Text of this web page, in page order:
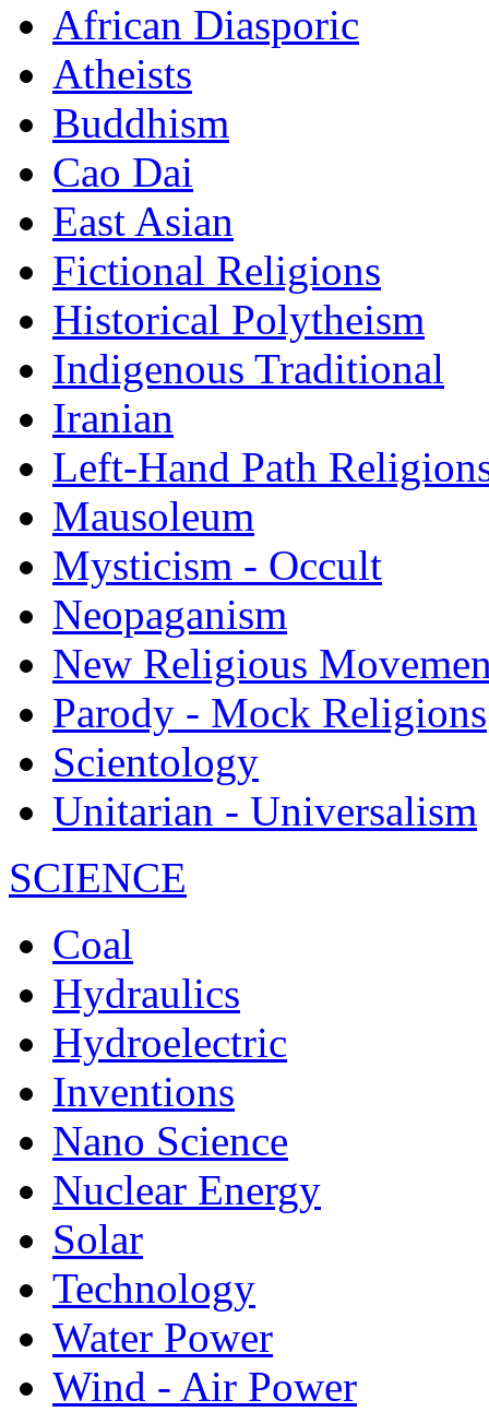
African Diasporic
Atheists
Buddhism
Cao Dai
East Asian
Fictional Religions
Historical Polytheism
Indigenous Traditional
Iranian
Left-Hand Path
Mausoleum
Mysticism - Occult
Neopaganism
New Religious
Parody - Mock Religions
Scientology
Unitarian - Universalism
SCIENCE
Coal
Hydraulics
Hydroelectric
Inventions
Nano Science
Nuclear Energy
Solar
Technology
Water Power
Wind - Air Power